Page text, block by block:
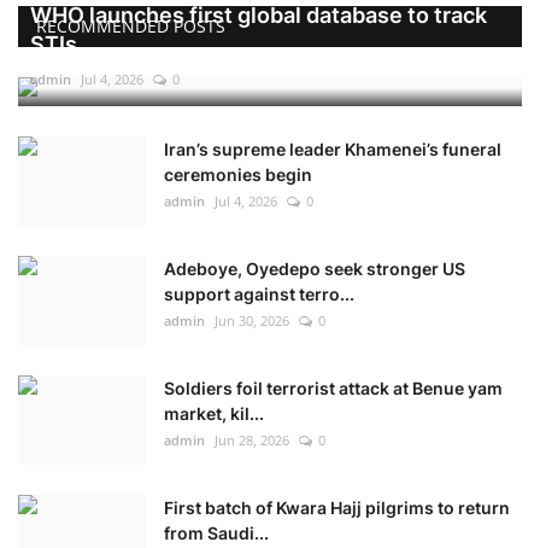
RECOMMENDED POSTS
WHO launches first global database to track
STIs
admin Jul 4, 2026 0
Iran’s supreme leader Khamenei’s funeral
ceremonies begin
admin Jul 4, 2026 0
Adeboye, Oyedepo seek stronger US
support against terro...
admin Jun 30, 2026 0
Soldiers foil terrorist attack at Benue yam
market, kil...
admin Jun 28, 2026 0
First batch of Kwara Hajj pilgrims to return
from Saudi...